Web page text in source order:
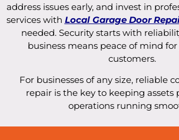
address issues early, and invest in
services with Local Garage Door
needed. Security starts with
business means peace of mind
customers.
For businesses of any size, reliable
repair is the key to keeping assets
operations running